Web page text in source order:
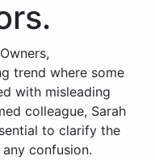
trend where some
with misleading
colleague, Sarah
to clarify the
confusion.